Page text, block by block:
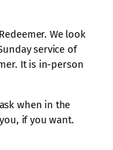
We look
service of
It is in-person
when in the
if you want.